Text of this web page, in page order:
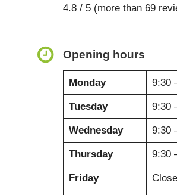
4.8 / 5 (more than 69
Opening hours
Monday 9:30
Tuesday 9:30
Wednesday 9:30
Thursday 9:30
Friday